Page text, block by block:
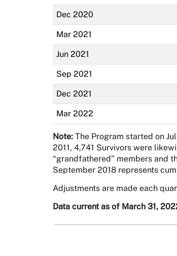
Dec 2020
Mar 2021
Jun 2021
Sep 2021
Dec 2021
Mar 2022
Note:The Program started on
2011, 4,741 Survivors were
“grandfathered” members and
September 2018 represents
Adjustments are made each
Data current as of March 31,